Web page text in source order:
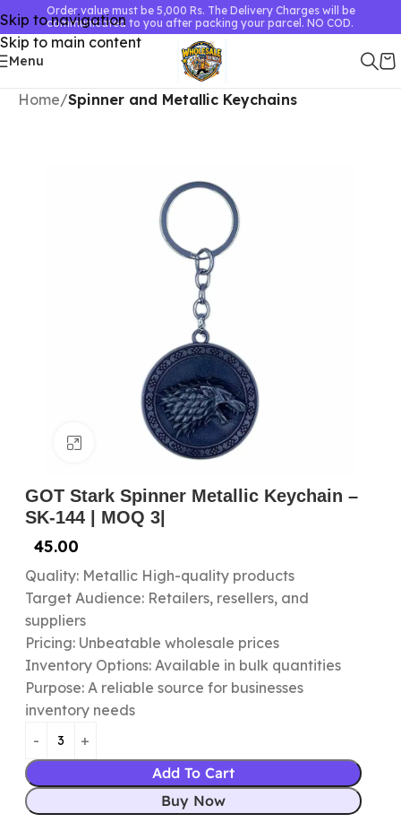
Skip to navigation
Skip to main content
Order value must be 5,000 Rs. The Delivery Charges will be
communicated to you after packing your parcel. NO COD.
Menu
Home Spinner and Metallic Keychains
Click to enlarge
GOT Stark Spinner Metallic Keychain –
SK-144 | MOQ 3|
45.00
Quality: Metallic High-quality products
Target Audience: Retailers, resellers, and
suppliers
Pricing: Unbeatable wholesale prices
Inventory Options: Available in bulk quantities
Purpose: A reliable source for businesses
inventory needs
Add To Cart
Buy Now